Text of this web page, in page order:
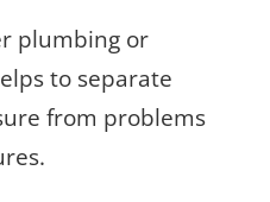
plumbing or
to separate
from problems